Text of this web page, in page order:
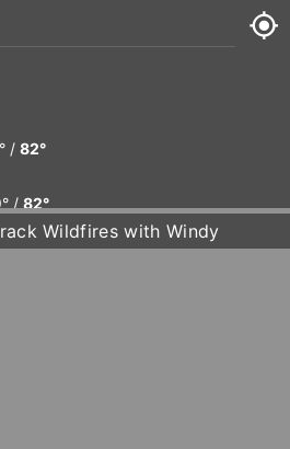
/ 82°
/ 82°
Wildfires with Windy